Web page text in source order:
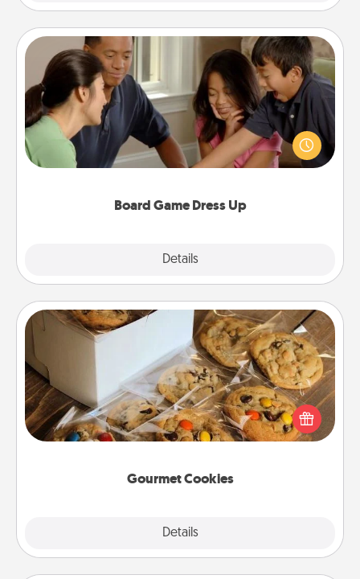
Board Game Dress Up
Details
Board Game Dress Up
Board games are a favorite pastime for many
families. Break away from the norm and try
something different. For example, the next time you
have a game night of CLUE®, have each person
Gourmet Cookies
Details
Gourmet Cookies
Send delicious, gourmet cookies right to the front
door of someone you love!